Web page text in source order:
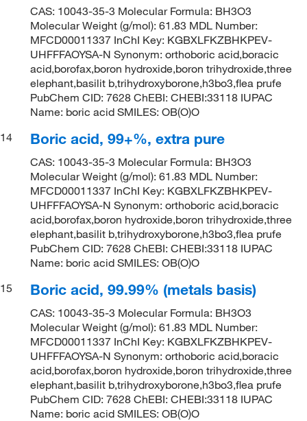
CAS: 10043-35-3 Molecular Formula: BH3O3
Molecular Weight (g/mol): 61.83 MDL Number:
MFCD00011337 InChI Key: KGBXLFKZBHKPEV-
UHFFFAOYSA-N Synonym: orthoboric acid,boracic
acid,borofax,boron hydroxide,boron trihydroxide,three
elephant,basilit b,trihydroxyborone,h3bo3,flea prufe
PubChem CID: 7628 ChEBI: CHEBI:33118 IUPAC
Name: boric acid SMILES: OB(O)O
14
Boric acid, 99+%, extra pure
CAS: 10043-35-3 Molecular Formula: BH3O3
Molecular Weight (g/mol): 61.83 MDL Number:
MFCD00011337 InChI Key: KGBXLFKZBHKPEV-
UHFFFAOYSA-N Synonym: orthoboric acid,boracic
acid,borofax,boron hydroxide,boron trihydroxide,three
elephant,basilit b,trihydroxyborone,h3bo3,flea prufe
PubChem CID: 7628 ChEBI: CHEBI:33118 IUPAC
Name: boric acid SMILES: OB(O)O
15
Boric acid, 99.99% (metals basis)
CAS: 10043-35-3 Molecular Formula: BH3O3
Molecular Weight (g/mol): 61.83 MDL Number:
MFCD00011337 InChI Key: KGBXLFKZBHKPEV-
UHFFFAOYSA-N Synonym: orthoboric acid,boracic
acid,borofax,boron hydroxide,boron trihydroxide,three
elephant,basilit b,trihydroxyborone,h3bo3,flea prufe
PubChem CID: 7628 ChEBI: CHEBI:33118 IUPAC
Name: boric acid SMILES: OB(O)O